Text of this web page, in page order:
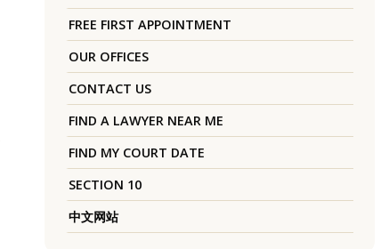
FREE FIRST APPOINTMENT
OUR OFFICES
CONTACT US
FIND A LAWYER NEAR ME
FIND MY COURT DATE
SECTION 10
中文网站